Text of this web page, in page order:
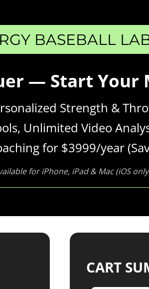
BASEBALL
— Start Your
Strength &
Unlimited Video
for $3999/year
for iPhone, iPad & Mac (iOS
CART